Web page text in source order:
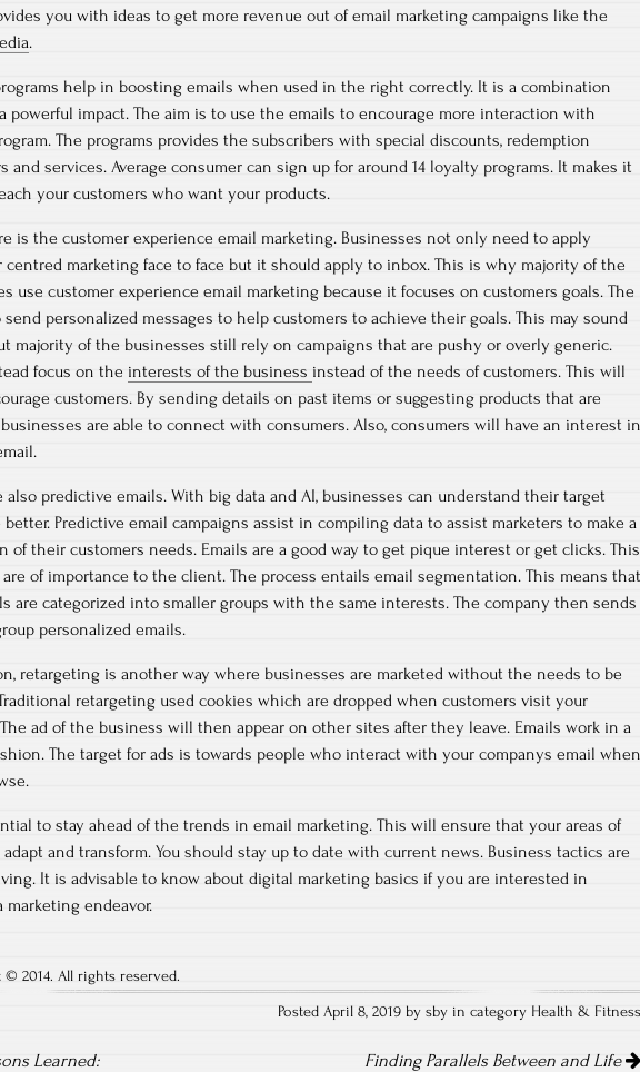
you with ideas to get more revenue out of email marketing campaigns like the
.
help in boosting emails when used in the right correctly. It is a combination
powerful impact. The aim is to use the emails to encourage more interaction with
The programs provides the subscribers with special discounts, redemption
and services. Average consumer can sign up for around 14 loyalty programs. It makes it
your customers who want your products.
is the customer experience email marketing. Businesses not only need to apply
centred marketing face to face but it should apply to inbox. This is why majority of the
use customer experience email marketing because it focuses on customers goals. The
send personalized messages to help customers to achieve their goals. This may sound
majority of the businesses still rely on campaigns that are pushy or overly generic.
focus on the interests of the business instead of the needs of customers. This will
customers. By sending details on past items or suggesting products that are
are able to connect with consumers. Also, consumers will have an interest in
also predictive emails. With big data and AI, businesses can understand their target
better. Predictive email campaigns assist in compiling data to assist marketers to make a
of their customers needs. Emails are a good way to get pique interest or get clicks. This
of importance to the client. The process entails email segmentation. This means that
are categorized into smaller groups with the same interests. The company then sends
personalized emails.
retargeting is another way where businesses are marketed without the needs to be
retargeting used cookies which are dropped when customers visit your
ad of the business will then appear on other sites after they leave. Emails work in a
The target for ads is towards people who interact with your companys email when
to stay ahead of the trends in email marketing. This will ensure that your areas of
and transform. You should stay up to date with current news. Business tactics are
It is advisable to know about digital marketing basics if you are interested in
marketing endeavor.
2014. All rights reserved.
Posted April 8, 2019 by sby in category Health &
Learned: Finding Parallels Between and Life